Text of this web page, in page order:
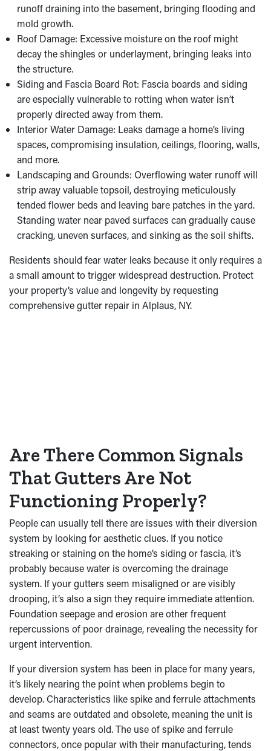
runoff draining into the basement, bringing flooding and
mold growth.
Roof Damage: Excessive moisture on the roof might
decay the shingles or underlayment, bringing leaks into
the structure.
Siding and Fascia Board Rot: Fascia boards and siding
are especially vulnerable to rotting when water isn’t
properly directed away from them.
Interior Water Damage: Leaks damage a home’s living
spaces, compromising insulation, ceilings, flooring, walls,
and more.
Landscaping and Grounds: Overflowing water runoff will
strip away valuable topsoil, destroying meticulously
tended flower beds and leaving bare patches in the yard.
Standing water near paved surfaces can gradually cause
cracking, uneven surfaces, and sinking as the soil shifts.
Residents should fear water leaks because it only requires a
a small amount to trigger widespread destruction. Protect
your property’s value and longevity by requesting
comprehensive gutter repair in Alplaus, NY.
Are There Common Signals
That Gutters Are Not
Functioning Properly?
People can usually tell there are issues with their diversion
system by looking for aesthetic clues. If you notice
streaking or staining on the home’s siding or fascia, it’s
probably because water is overcoming the drainage
system. If your gutters seem misaligned or are visibly
drooping, it’s also a sign they require immediate attention.
Foundation seepage and erosion are other frequent
repercussions of poor drainage, revealing the necessity for
urgent intervention.
If your diversion system has been in place for many years,
it’s likely nearing the point when problems begin to
develop. Characteristics like spike and ferrule attachments
and seams are outdated and obsolete, meaning the unit is
at least twenty years old. The use of spike and ferrule
connectors, once popular with their manufacturing, tends